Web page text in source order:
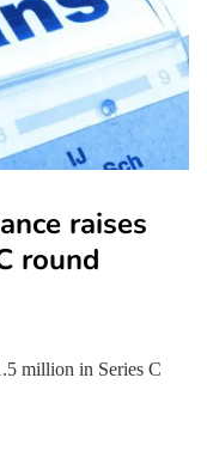
raises
round
million in Series C